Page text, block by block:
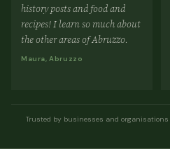
history posts and food and
recipes! I learn so much about
the other areas of Abruzzo.
Maura, Abruzzo
Trusted by businesses and organisations